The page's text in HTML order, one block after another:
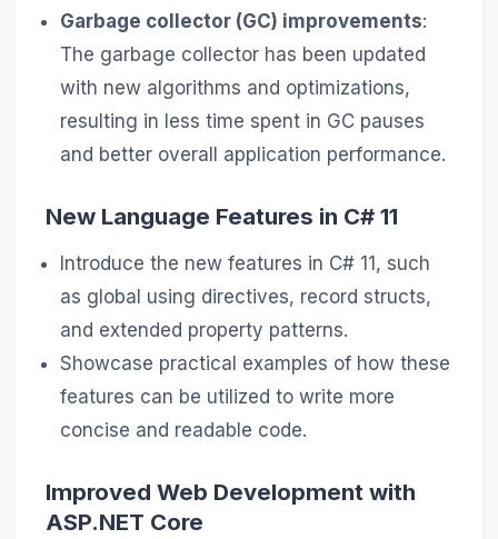
Garbage collector (GC) improvements:
The garbage collector has been updated
with new algorithms and optimizations,
resulting in less time spent in GC pauses
and better overall application performance.
New Language Features in C# 11
Introduce the new features in C# 11, such
as global using directives, record structs,
and extended property patterns.
Showcase practical examples of how these
features can be utilized to write more
concise and readable code.
Improved Web Development with
ASP.NET Core